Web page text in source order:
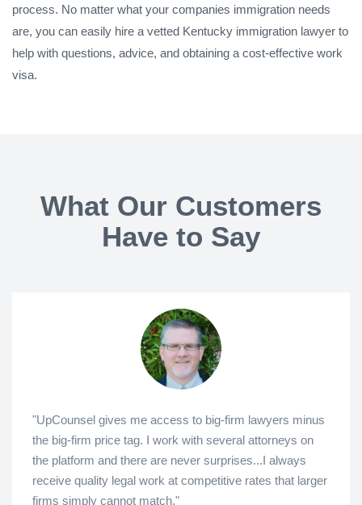
process. No matter what your companies immigration needs
are, you can easily hire a vetted Kentucky immigration lawyer to
help with questions, advice, and obtaining a cost-effective work
visa.
What Our Customers
Have to Say
"UpCounsel gives me access to big-firm lawyers minus
the big-firm price tag. I work with several attorneys on
the platform and there are never surprises...I always
receive quality legal work at competitive rates that larger
firms simply cannot match."